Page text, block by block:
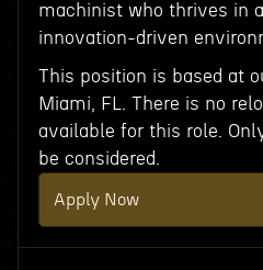
machinist who thrives in
innovation-driven
This position is based at
Miami, FL. There is no
available for this role.
be considered.
Apply Now